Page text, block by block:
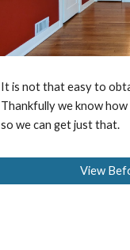
It is not that easy to
Thankfully we know
so we can get just that.
View